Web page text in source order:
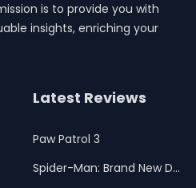
is to provide you with
insights, enriching your
Latest Reviews
Paw Patrol 3
Spider-Man: Brand New Day